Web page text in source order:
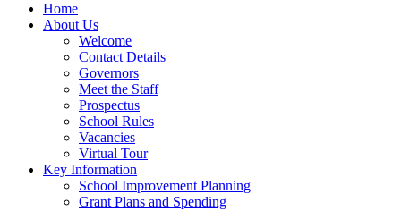
Home
About Us
Welcome
Contact Details
Governors
Meet the Staff
Prospectus
School Rules
Vacancies
Virtual Tour
Key Information
School Improvement Planning
Grant Plans and Spending